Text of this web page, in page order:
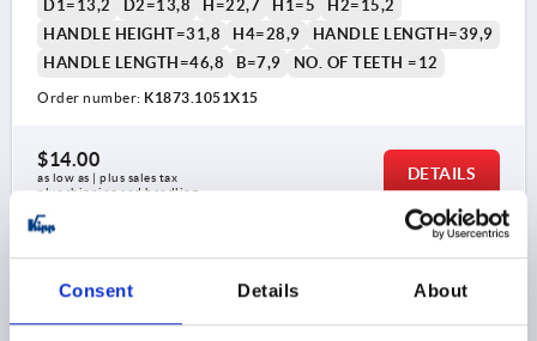
Consent Details About
D1=13,2
D2=13,8 H=22,7 H1=5
H2=15,2
HANDLE HEIGHT=31,8
H4=28,9
HANDLE LENGTH=39,9
HANDLE LENGTH=46,8
B=7,9 NO. OF TEETH =12
Order number: K1873.1051X15
$14.00
as low as | plus sales tax
plus shipping and handling
DETAILS
K1873